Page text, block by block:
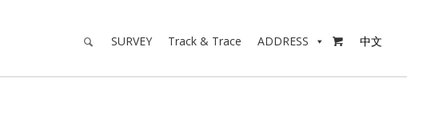

ADDRESS
Track & Trace
SURVEY 中文